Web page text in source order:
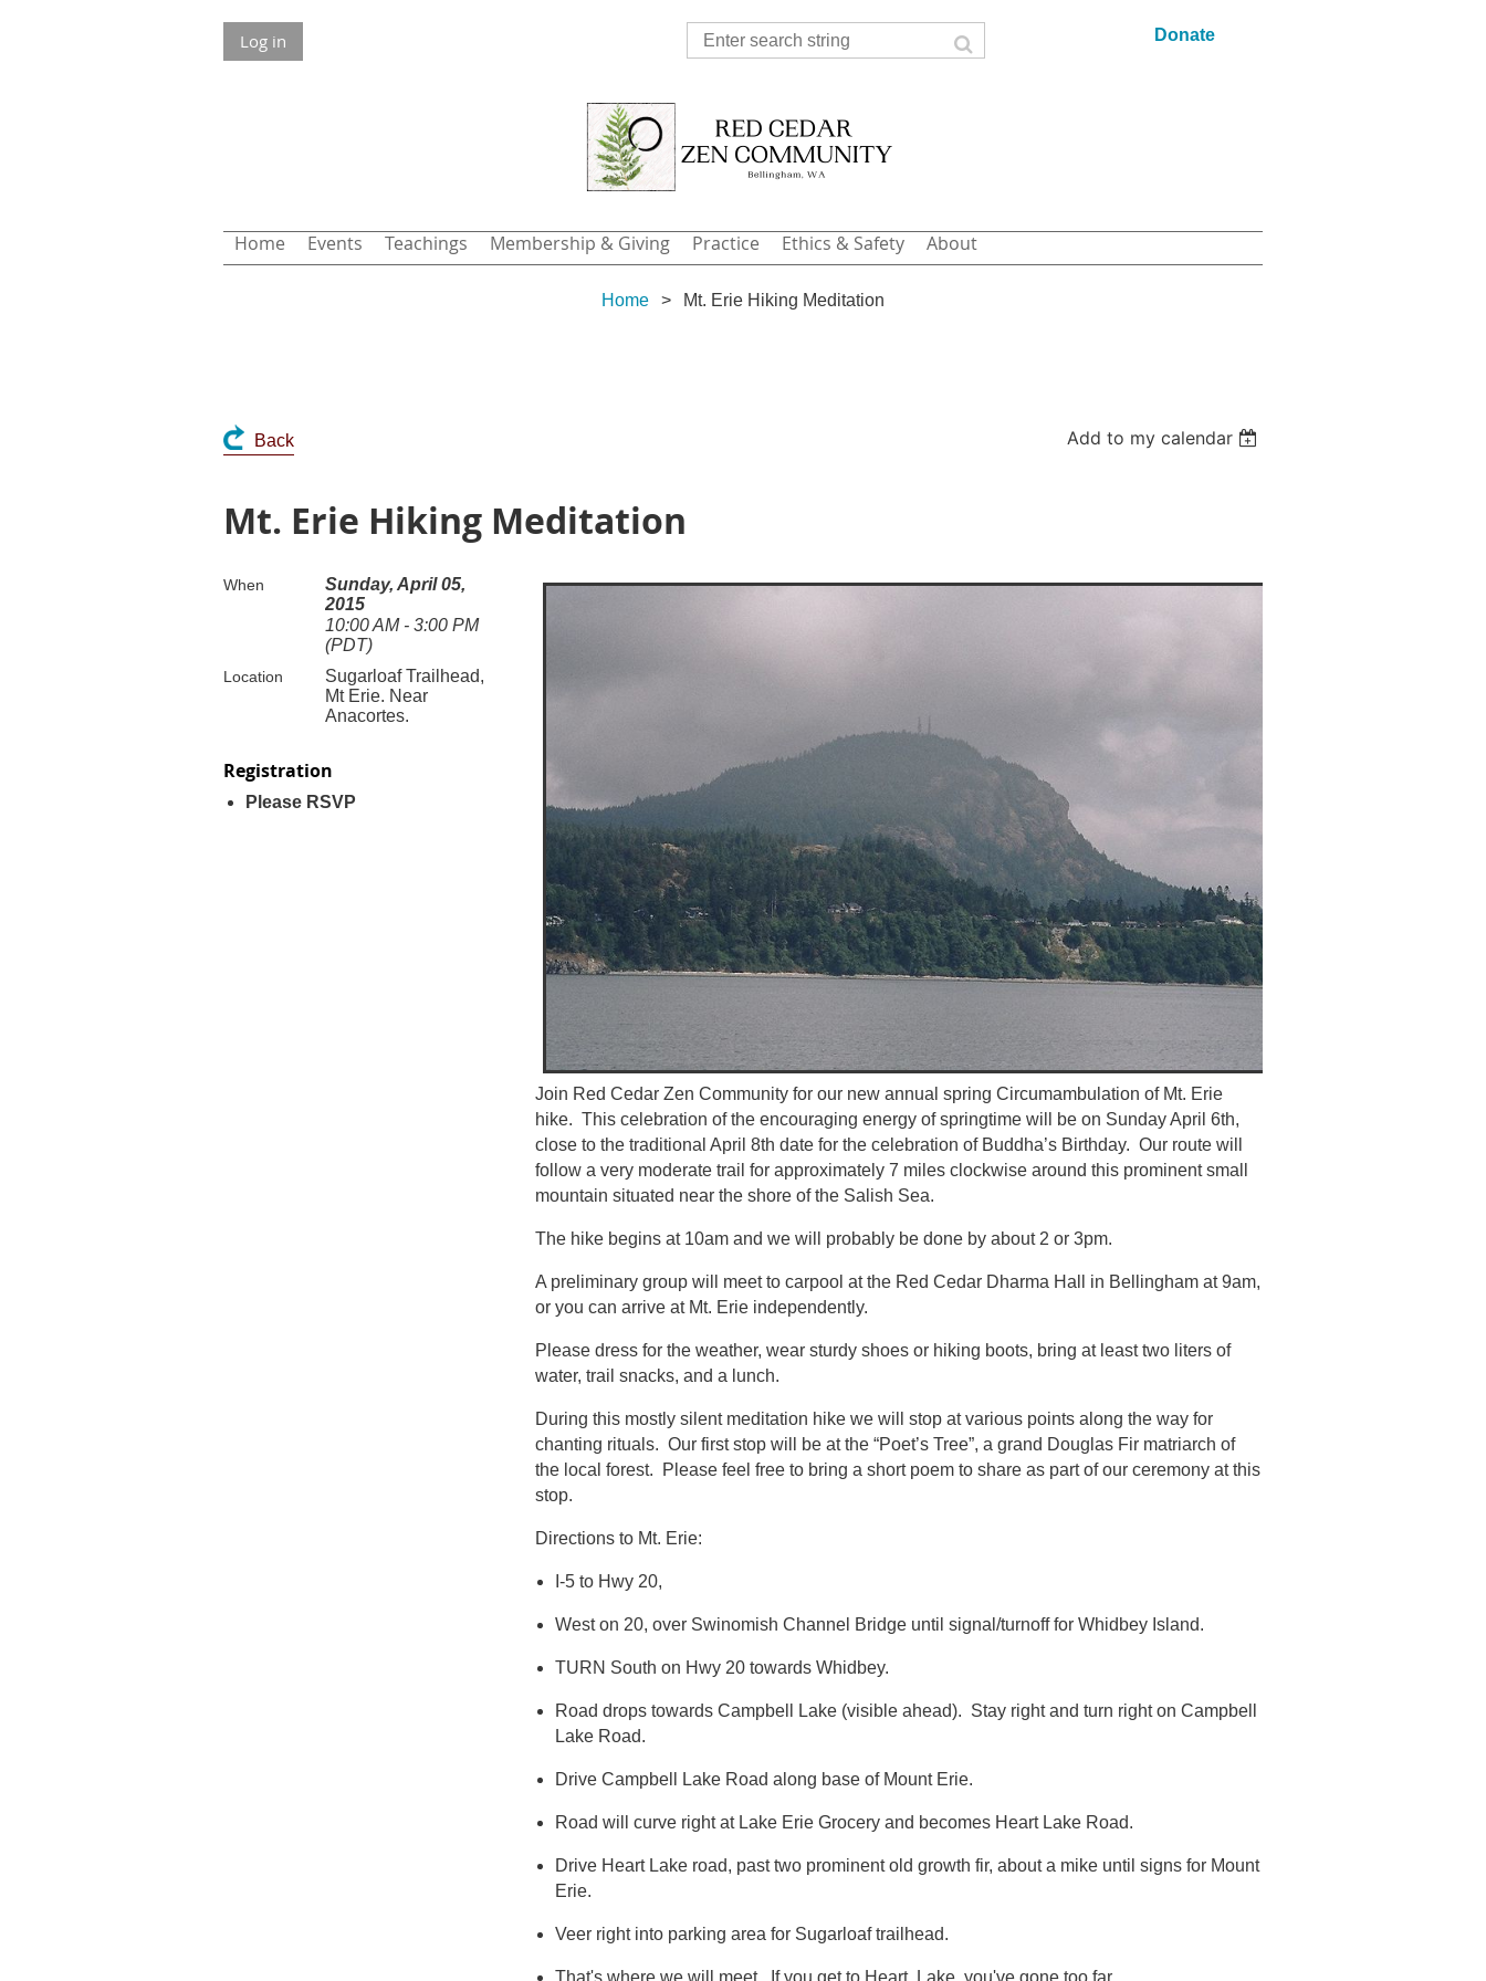
Log in Donate
Home Events Teachings Membership & Giving Practice Ethics & Safety About
Home Mt. Erie Hiking Meditation
Back Add to my calendar
Mt. Erie Hiking Meditation
When
Sunday, April 05,
2015
10:00 AM - 3:00 PM
(PDT)
Location
Sugarloaf Trailhead,
Mt Erie. Near
Anacortes.
Registration
Please RSVP
Join Red Cedar Zen Community for our new annual spring Circumambulation of Mt. Erie
hike. This celebration of the encouraging energy of springtime will be on Sunday April 6th,
close to the traditional April 8th date for the celebration of Buddha’s Birthday. Our route will
follow a very moderate trail for approximately 7 miles clockwise around this prominent small
mountain situated near the shore of the Salish Sea.
The hike begins at 10am and we will probably be done by about 2 or 3pm.
A preliminary group will meet to carpool at the Red Cedar Dharma Hall in Bellingham at 9am,
or you can arrive at Mt. Erie independently.
Please dress for the weather, wear sturdy shoes or hiking boots, bring at least two liters of
water, trail snacks, and a lunch.
During this mostly silent meditation hike we will stop at various points along the way for
chanting rituals. Our first stop will be at the “Poet’s Tree”, a grand Douglas Fir matriarch of
the local forest. Please feel free to bring a short poem to share as part of our ceremony at this
stop.
Directions to Mt. Erie:
I-5 to Hwy 20,
West on 20, over Swinomish Channel Bridge until signal/turnoff for Whidbey Island.
TURN South on Hwy 20 towards Whidbey.
Road drops towards Campbell Lake (visible ahead). Stay right and turn right on Campbell
Lake Road.
Drive Campbell Lake Road along base of Mount Erie.
Road will curve right at Lake Erie Grocery and becomes Heart Lake Road.
Drive Heart Lake road, past two prominent old growth fir, about a mike until signs for Mount
Erie.
Veer right into parking area for Sugarloaf trailhead.
That's where we will meet. If you get to Heart Lake, you've gone too far.